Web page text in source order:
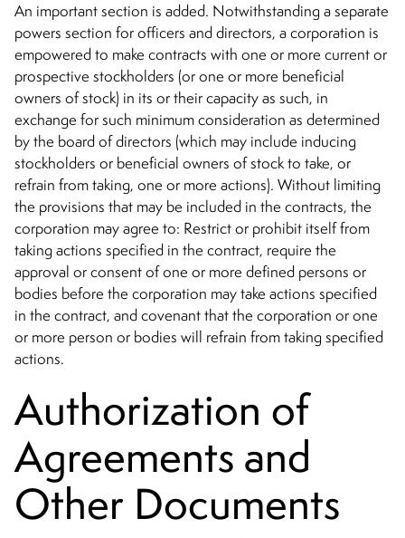
An important section is added. Notwithstanding a separate
powers section for officers and directors, a corporation is
empowered to make contracts with one or more current or
prospective stockholders (or one or more beneficial
owners of stock) in its or their capacity as such, in
exchange for such minimum consideration as determined
by the board of directors (which may include inducing
stockholders or beneficial owners of stock to take, or
refrain from taking, one or more actions). Without limiting
the provisions that may be included in the contracts, the
corporation may agree to: Restrict or prohibit itself from
taking actions specified in the contract, require the
approval or consent of one or more defined persons or
bodies before the corporation may take actions specified
in the contract, and covenant that the corporation or one
or more person or bodies will refrain from taking specified
actions.
Authorization of
Agreements and
Other Documents